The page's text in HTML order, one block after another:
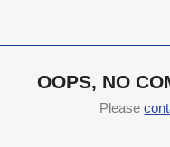
OOPS, NO
Please